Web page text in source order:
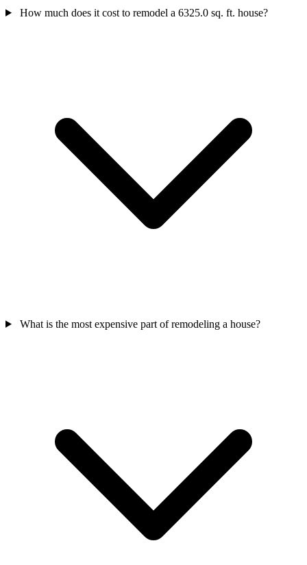
How much does it cost to remodel a 6325.0 sq. ft. house?
What is the most expensive part of remodeling a house?